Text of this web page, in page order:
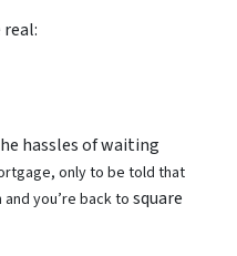
real:
hassles of waiting
only to be told that
you’re back to square